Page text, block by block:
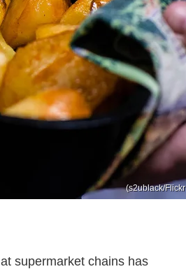
(s2ublack/Flickr
at supermarket chains has